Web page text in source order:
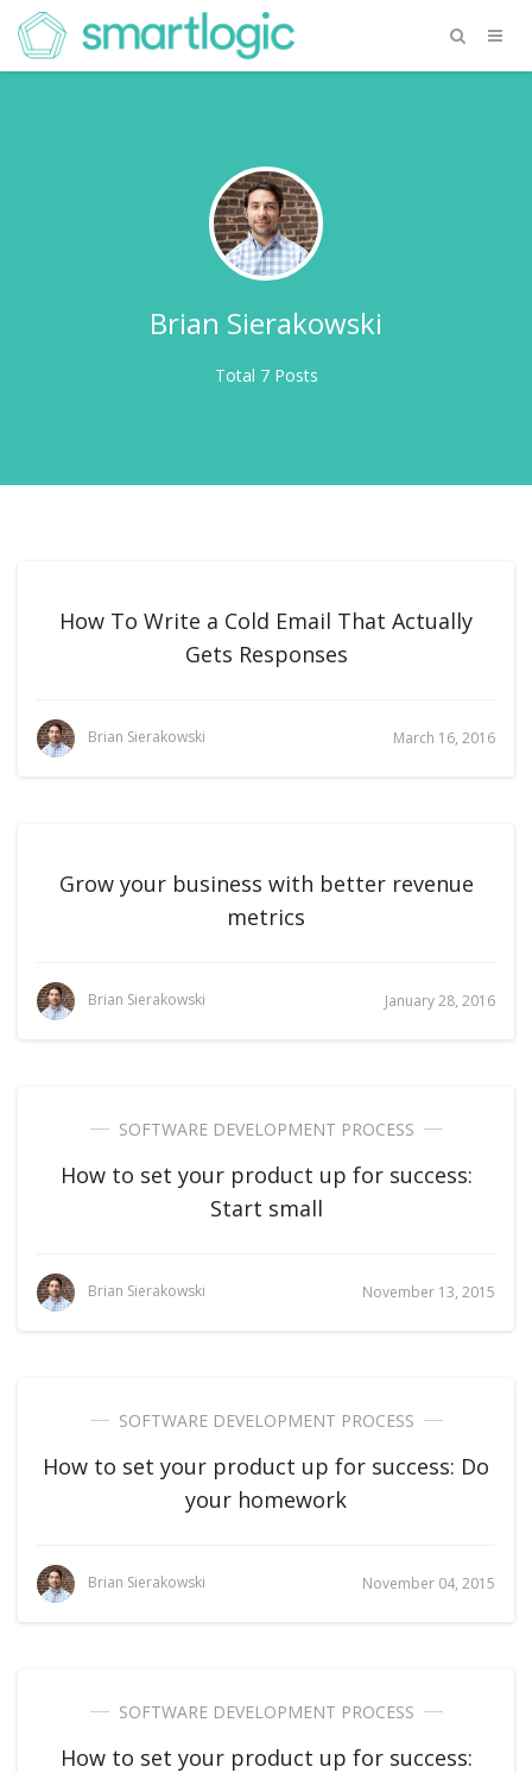
Brian Sierakowski
Total 7 Posts
How To Write a Cold Email That Actually
Gets Responses
Brian Sierakowski March 16, 2016
Grow your business with better revenue
metrics
Brian Sierakowski January 28, 2016
SOFTWARE DEVELOPMENT PROCESS
How to set your product up for success:
Start small
Brian Sierakowski November 13, 2015
SOFTWARE DEVELOPMENT PROCESS
How to set your product up for success: Do
your homework
Brian Sierakowski November 04, 2015
SOFTWARE DEVELOPMENT PROCESS
How to set your product up for success: